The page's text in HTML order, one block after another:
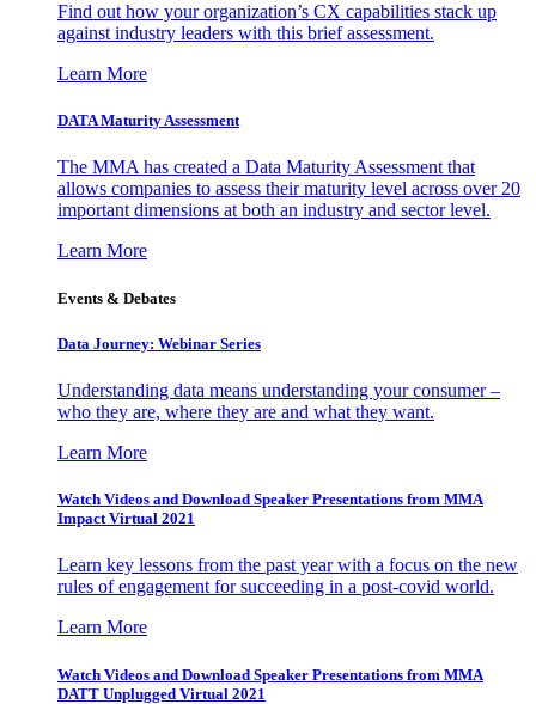
Find out how your organization’s CX capabilities stack up
against industry leaders with this brief assessment.
Learn More
DATA Maturity Assessment
The MMA has created a Data Maturity Assessment that
allows companies to assess their maturity level across over 20
important dimensions at both an industry and sector level.
Learn More
Events & Debates
Data Journey: Webinar Series
Understanding data means understanding your consumer –
who they are, where they are and what they want.
Learn More
Watch Videos and Download Speaker Presentations from MMA
Impact Virtual 2021
Learn key lessons from the past year with a focus on the new
rules of engagement for succeeding in a post-covid world.
Learn More
Watch Videos and Download Speaker Presentations from MMA
DATT Unplugged Virtual 2021